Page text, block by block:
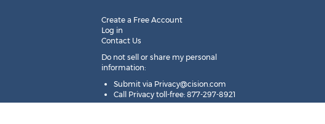
Create a Free Account
Log in
Contact Us
Do not sell or share my personal
information:
Submit via Privacy@cision.com
Call Privacy toll-free: 877-297-8921